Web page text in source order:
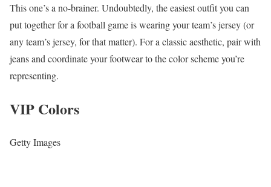
This one’s a no-brainer. Undoubtedly, the easiest outfit you can
put together for a football game is wearing your team’s jersey (or
any team’s jersey, for that matter). For a classic aesthetic, pair with
jeans and coordinate your footwear to the color scheme you’re
representing.
VIP Colors
Getty Images